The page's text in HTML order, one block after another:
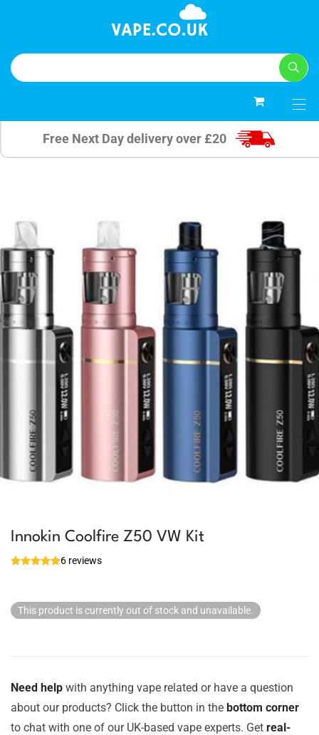
Free Next Day delivery over £20
Innokin Coolfire Z50 VW Kit
6 reviews
This product is currently out of stock and unavailable.
Need help with anything vape related or have a question
about our products? Click the button in the bottom corner
to chat with one of our UK-based vape experts. Get real-